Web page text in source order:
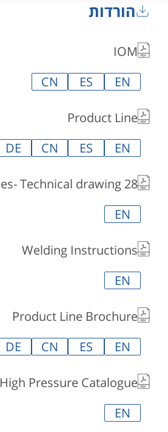
הורדות
IOM
EN
ES
CN
Product Line
EN
ES
CN
DE
28 Series- Technical drawing
EN
Welding Instructions
EN
Product Line Brochure
EN
ES
CN
DE
High Pressure Catalogue
EN